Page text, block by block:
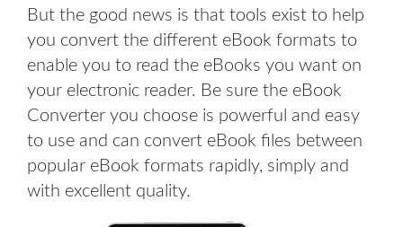
But the good news is that tools exist to help
you convert the different eBook formats to
enable you to read the eBooks you want on
your electronic reader. Be sure the eBook
Converter you choose is powerful and easy
to use and can convert eBook files between
popular eBook formats rapidly, simply and
with excellent quality.